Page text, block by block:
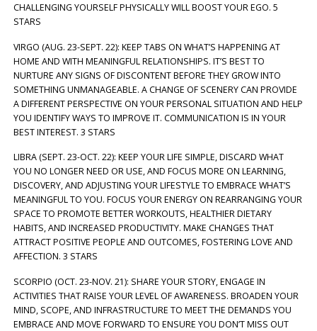
CHALLENGING YOURSELF PHYSICALLY WILL BOOST YOUR EGO. 5
STARS
VIRGO (AUG. 23-SEPT. 22): KEEP TABS ON WHAT’S HAPPENING AT
HOME AND WITH MEANINGFUL RELATIONSHIPS. IT’S BEST TO
NURTURE ANY SIGNS OF DISCONTENT BEFORE THEY GROW INTO
SOMETHING UNMANAGEABLE. A CHANGE OF SCENERY CAN PROVIDE
A DIFFERENT PERSPECTIVE ON YOUR PERSONAL SITUATION AND HELP
YOU IDENTIFY WAYS TO IMPROVE IT. COMMUNICATION IS IN YOUR
BEST INTEREST. 3 STARS
LIBRA (SEPT. 23-OCT. 22): KEEP YOUR LIFE SIMPLE, DISCARD WHAT
YOU NO LONGER NEED OR USE, AND FOCUS MORE ON LEARNING,
DISCOVERY, AND ADJUSTING YOUR LIFESTYLE TO EMBRACE WHAT’S
MEANINGFUL TO YOU. FOCUS YOUR ENERGY ON REARRANGING YOUR
SPACE TO PROMOTE BETTER WORKOUTS, HEALTHIER DIETARY
HABITS, AND INCREASED PRODUCTIVITY. MAKE CHANGES THAT
ATTRACT POSITIVE PEOPLE AND OUTCOMES, FOSTERING LOVE AND
AFFECTION. 3 STARS
SCORPIO (OCT. 23-NOV. 21): SHARE YOUR STORY, ENGAGE IN
ACTIVITIES THAT RAISE YOUR LEVEL OF AWARENESS. BROADEN YOUR
MIND, SCOPE, AND INFRASTRUCTURE TO MEET THE DEMANDS YOU
EMBRACE AND MOVE FORWARD TO ENSURE YOU DON’T MISS OUT